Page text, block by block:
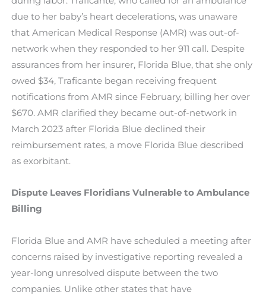
due to her baby’s heart decelerations, was unaware
that American Medical Response (AMR) was out-of-
network when they responded to her 911 call. Despite
assurances from her insurer, Florida Blue, that she only
owed $34, Traficante began receiving frequent
notifications from AMR since February, billing her over
$670. AMR clarified they became out-of-network in
March 2023 after Florida Blue declined their
reimbursement rates, a move Florida Blue described
as exorbitant.
Dispute Leaves Floridians Vulnerable to Ambulance
Billing
Florida Blue and AMR have scheduled a meeting after
concerns raised by investigative reporting revealed a
year-long unresolved dispute between the two
companies. Unlike other states that have